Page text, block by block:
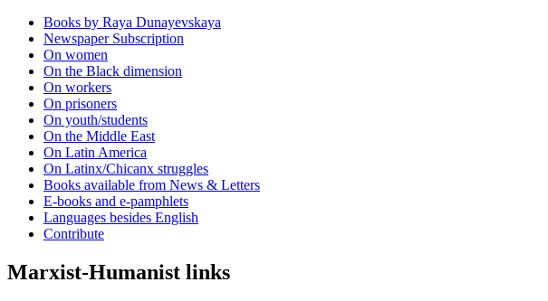
Books by Raya Dunayevskaya
Newspaper Subscription
On women
On the Black dimension
On workers
On prisoners
On youth/students
On the Middle East
On Latin America
On Latinx/Chicanx struggles
Books available from News & Letters
E-books and e-pamphlets
Languages besides English
Contribute
Marxist-Humanist links